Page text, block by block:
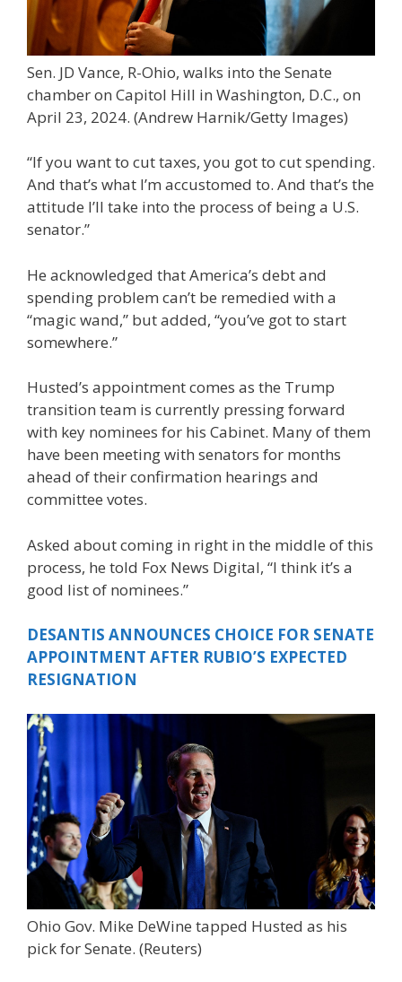
Sen. JD Vance, R-Ohio, walks into the Senate
chamber on Capitol Hill in Washington, D.C., on
April 23, 2024. (Andrew Harnik/Getty Images)
“If you want to cut taxes, you got to cut spending.
And that’s what I’m accustomed to. And that’s the
attitude I’ll take into the process of being a U.S.
senator.”
He acknowledged that America’s debt and
spending problem can’t be remedied with a
“magic wand,” but added, “you’ve got to start
somewhere.”
Husted’s appointment comes as the Trump
transition team is currently pressing forward
with key nominees for his Cabinet. Many of them
have been meeting with senators for months
ahead of their confirmation hearings and
committee votes.
Asked about coming in right in the middle of this
process, he told Fox News Digital, “I think it’s a
good list of nominees.”
DESANTIS ANNOUNCES CHOICE FOR SENATE
APPOINTMENT AFTER RUBIO’S EXPECTED
RESIGNATION
Ohio Gov. Mike DeWine tapped Husted as his
pick for Senate. (Reuters)